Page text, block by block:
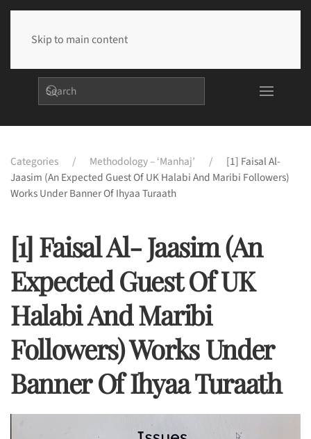
Skip to main content
Categories Methodology – ‘Manhaj’
[1] Faisal Al-
Jaasim (An Expected Guest Of UK Halabi And Maribi Followers)
Works Under Banner Of Ihyaa Turaath
[1] Faisal Al- Jaasim (An
Expected Guest Of UK
Halabi And Maribi
Followers) Works Under
Banner Of Ihyaa Turaath